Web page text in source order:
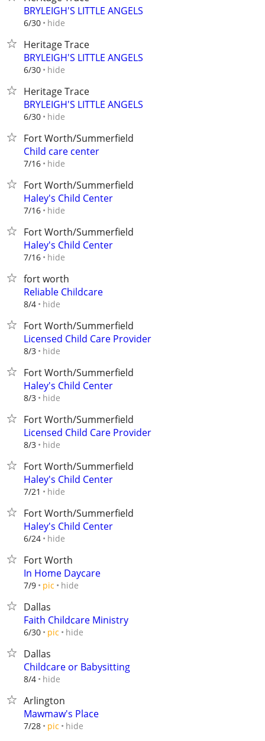
BRYLEIGH'S LITTLE ANGELS
6/30 hide
Heritage Trace
BRYLEIGH'S LITTLE ANGELS
6/30 hide
Heritage Trace
BRYLEIGH'S LITTLE ANGELS
6/30 hide
Fort Worth/Summerfield
Child care center
7/16 hide
Fort Worth/Summerfield
Haley's Child Center
7/16 hide
Fort Worth/Summerfield
Haley's Child Center
7/16 hide
fort worth
Reliable Childcare
8/4 hide
Fort Worth/Summerfield
Licensed Child Care Provider
8/3 hide
Fort Worth/Summerfield
Haley's Child Center
8/3 hide
Fort Worth/Summerfield
Licensed Child Care Provider
8/3 hide
Fort Worth/Summerfield
Haley's Child Center
7/21 hide
Fort Worth/Summerfield
Haley's Child Center
6/24 hide
Fort Worth
In Home Daycare
7/9 pic hide
Dallas
Faith Childcare Ministry
6/30 pic hide
Dallas
Childcare or Babysitting
8/4 hide
Arlington
Mawmaw's Place
7/28 pic hide